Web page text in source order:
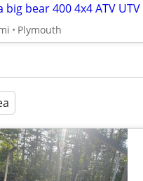
big bear 400 4x4 ATV UTV
Plymouth